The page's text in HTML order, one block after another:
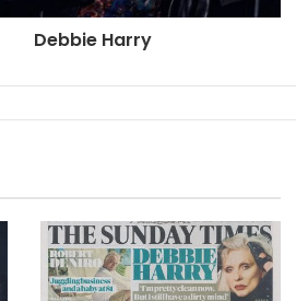
Debbie Harry